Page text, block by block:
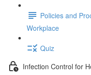
Policies and
Workplace
Quiz
Infection Control for